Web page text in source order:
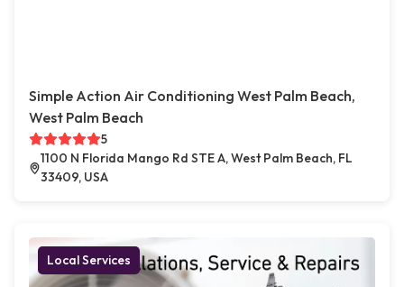
Simple Action Air Conditioning West Palm Beach,
West Palm Beach
5
1100 N Florida Mango Rd STE A, West Palm Beach, FL
33409, USA
Local Services